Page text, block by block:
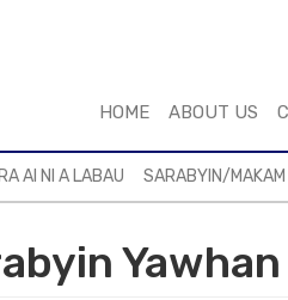
HOME ABOUT US
AI NI A LABAU SARABYIN/MAKAM